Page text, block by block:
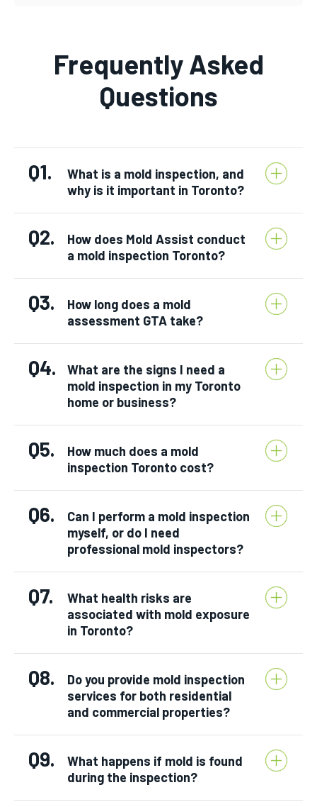
Frequently Asked
Questions
Q1.
What is a mold inspection, and
why is it important in Toronto?
Q2.
How does Mold Assist conduct
a mold inspection Toronto?
Q3.
How long does a mold
assessment GTA take?
Q4.
What are the signs I need a
mold inspection in my Toronto
home or business?
Q5.
How much does a mold
inspection Toronto cost?
Q6.
Can I perform a mold inspection
myself, or do I need
professional mold inspectors?
Q7.
What health risks are
associated with mold exposure
in Toronto?
Q8.
Do you provide mold inspection
services for both residential
and commercial properties?
Q9.
What happens if mold is found
during the inspection?